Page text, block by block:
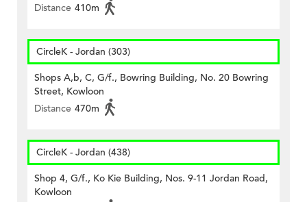
Distance 410m
CircleK - Jordan (303)
Shops A,b, C, G/f., Bowring Building, No. 20 Bowring
Street, Kowloon
Distance 470m
CircleK - Jordan (438)
Shop 4, G/f., Ko Kie Building, Nos. 9-11 Jordan Road,
Kowloon